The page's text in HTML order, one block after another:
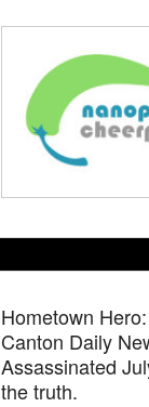
Hometown
Canton Daily
Assassinated
the truth.